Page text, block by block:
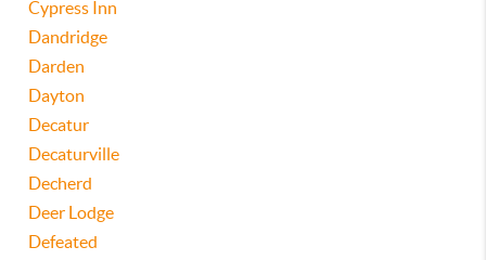
Cypress Inn
Dandridge
Darden
Dayton
Decatur
Decaturville
Decherd
Deer Lodge
Defeated